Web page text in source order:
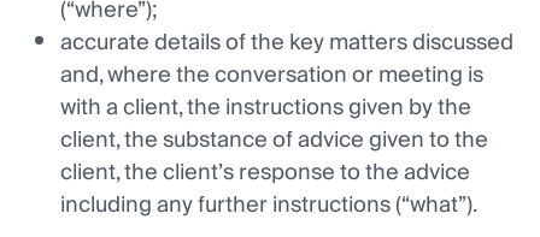
(“where”);
accurate details of the key matters discussed
and, where the conversation or meeting is
with a client, the instructions given by the
client, the substance of advice given to the
client, the client’s response to the advice
including any further instructions (“what”).